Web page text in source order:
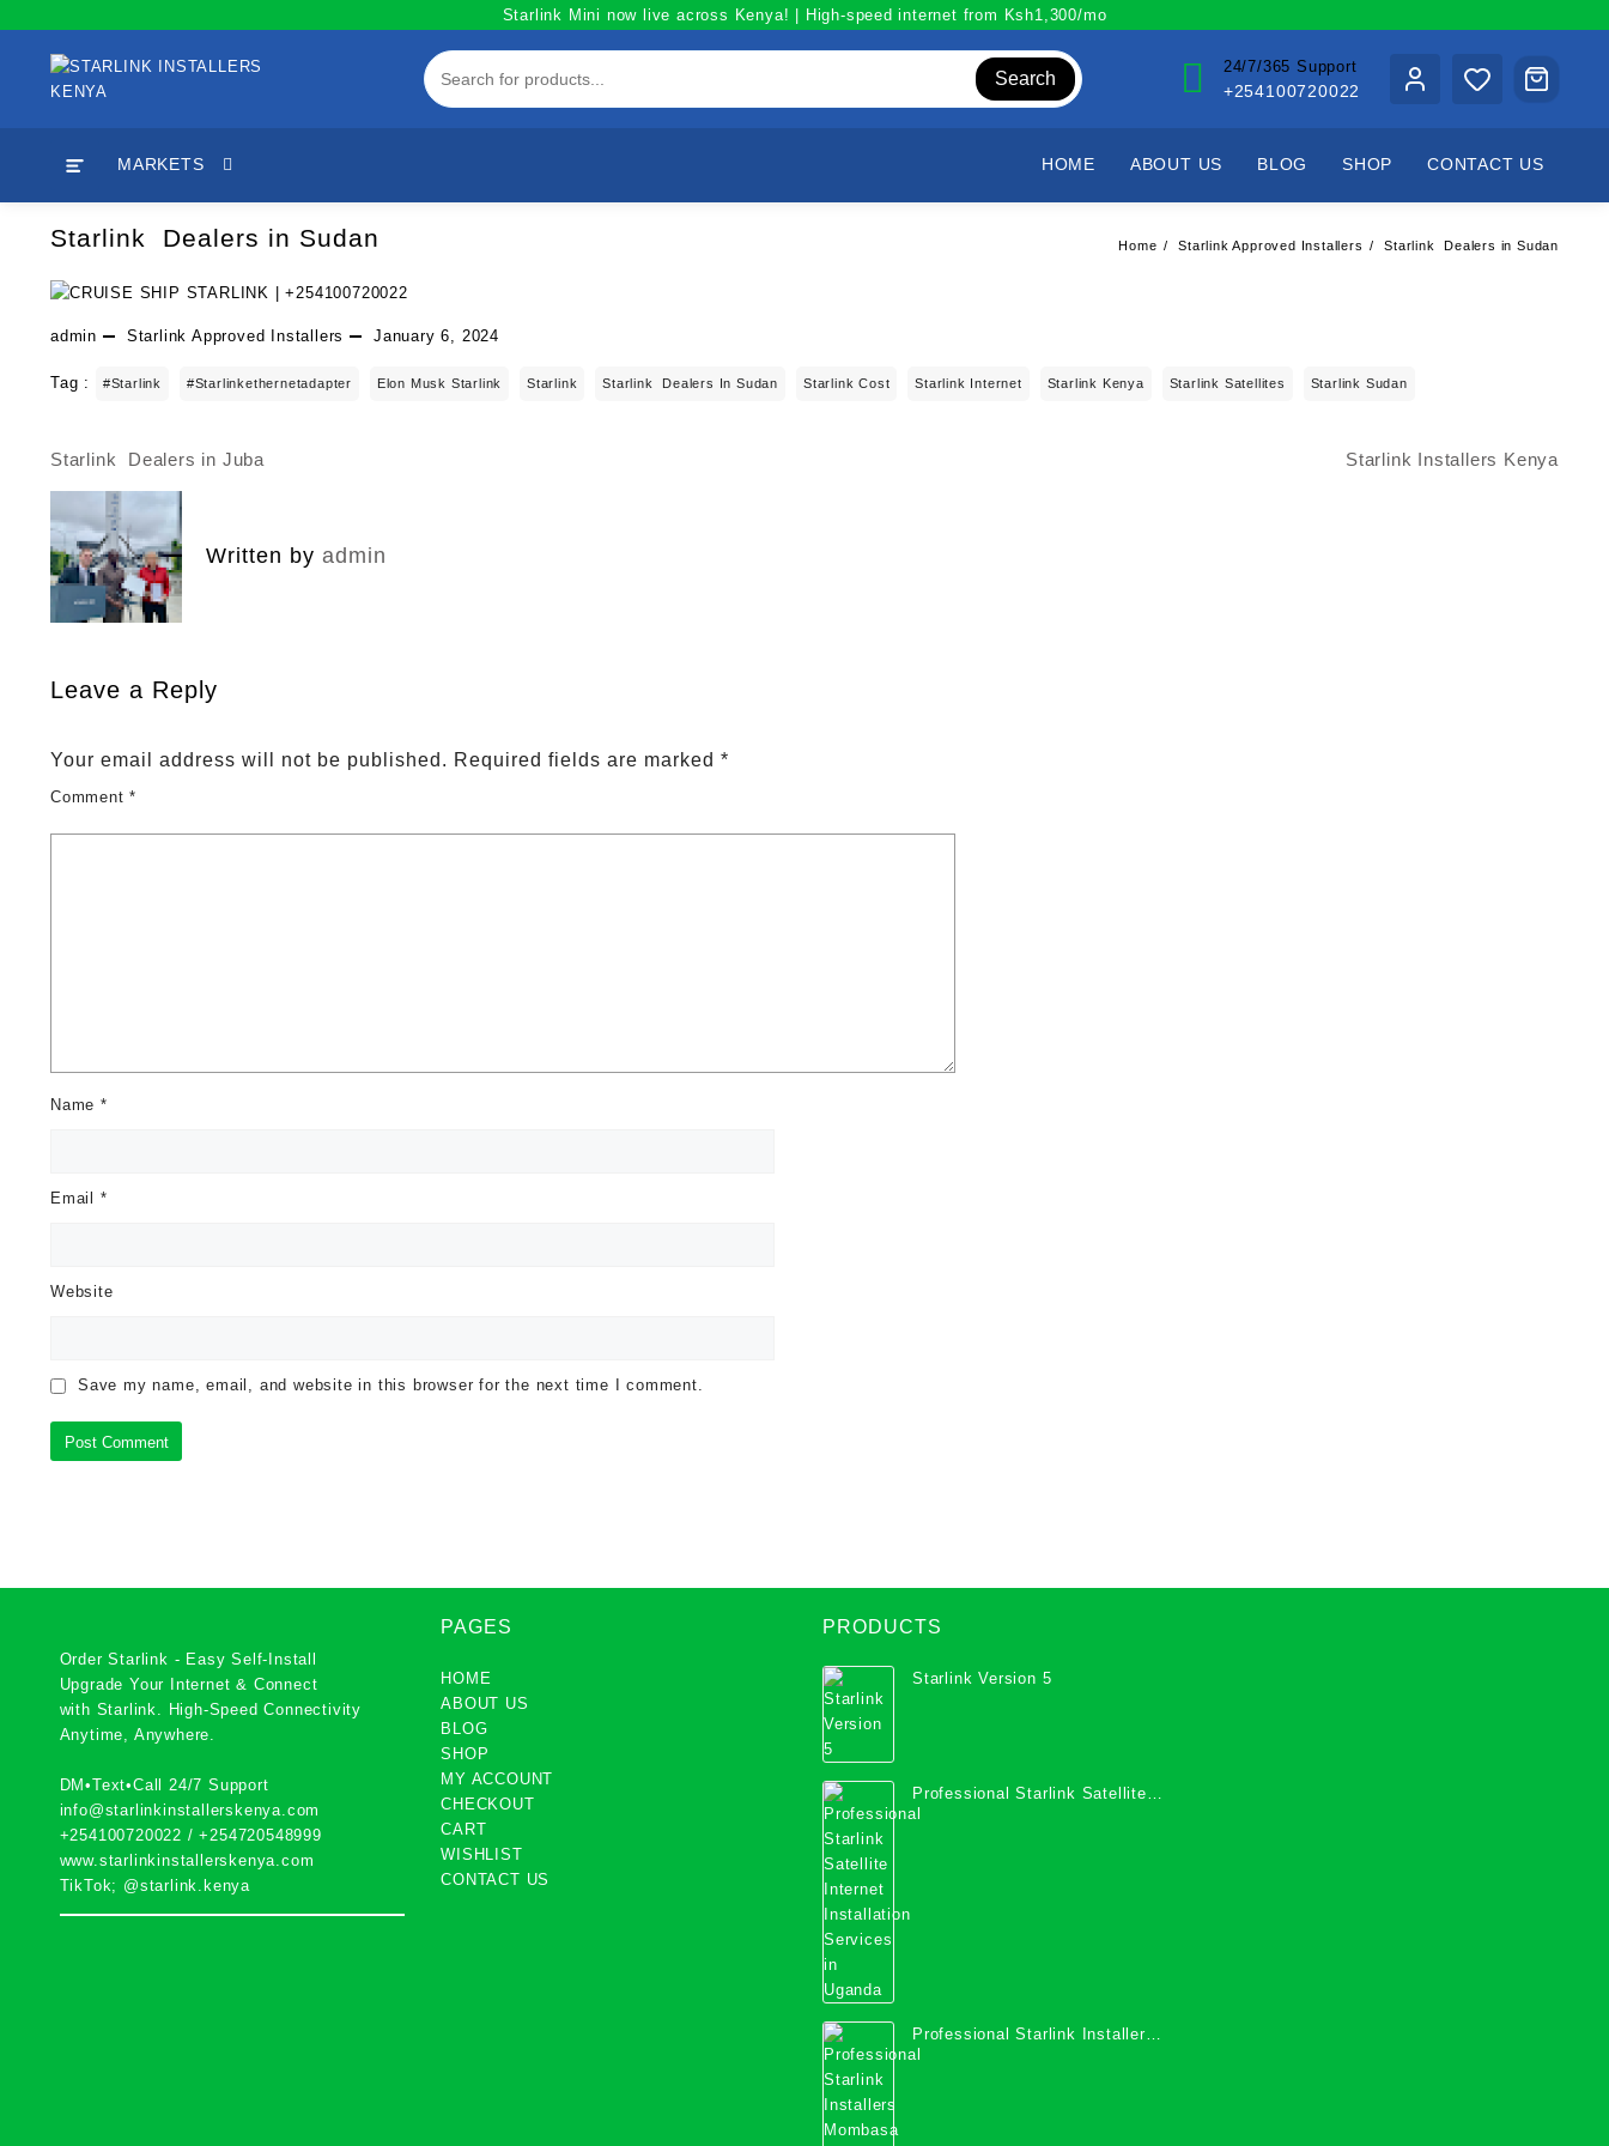
content
Starlink Mini now live across Kenya! | High-speed internet from Ksh1,300/mo
Search
24/7/365 Support
+254100720022
MARKETS HOME ABOUT US BLOG SHOP CONTACT US
Starlink Dealers in Sudan Home Starlink Approved Installers Starlink Dealers in Sudan
admin Starlink Approved Installers January 6, 2024
Tag : #starlink #starlinkethernetadapter Elon Musk Starlink Starlink Starlink Dealers In Sudan Starlink Cost Starlink Internet Starlink Kenya Starlink Satellites Starlink Sudan
Post
navigation
Starlink Dealers in Juba Starlink Installers Kenya
Written by admin
Leave a Reply
Your email address will not be published. Required fields are marked *
Comment*
Name *
Email *
Website
Save my name, email, and website in this browser for the next time I comment.
Order Starlink - Easy Self-Install
Upgrade Your Internet & Connect
with Starlink
. High-Speed Connectivity
Anytime, Anywhere.
DM•Text•Call 24/7 Support
info@starlinkinstallerskenya.com
+254100720022 /+254720548999
www.starlinkinstallerskenya.com
TikTok; @starlink.kenya
PAGES
HOME
ABOUT US
BLOG
SHOP
MY ACCOUNT
CHECKOUT
CART
WISHLIST
CONTACT US
PRODUCTS
Starlink Version 5
Professional Starlink Satellite
Internet Installation Services in
Professional Starlink Installers
Mombasa County